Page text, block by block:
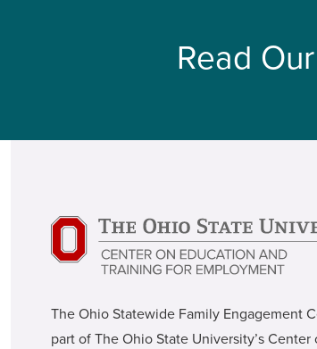
Read
The Ohio Statewide Family Engagement
part of The Ohio State University’s Center